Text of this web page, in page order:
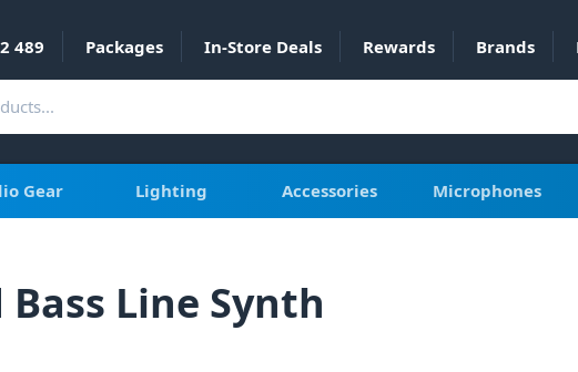
489 Packages In-Store Deals Rewards Brands
Gear Lighting Accessories Microphones
Line Synth